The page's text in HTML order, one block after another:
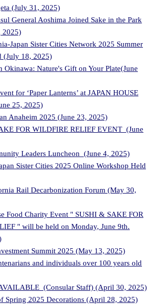
(July 31, 2025)
General Aoshima Joined Sake in the Park
2025)
Japan Sister Cities Network 2025 Summer
(July 18, 2025)
Okinawa: Nature's Gift on Your Plate(June
for ‘Paper Lanterns’ at JAPAN HOUSE
25, 2025)
Anaheim 2025 (June 23, 2025)
FOR WILDFIRE RELIEF EVENT (June
Leaders Luncheon (June 4, 2025)
Sister Cities 2025 Online Workshop Held
Rail Decarbonization Forum (May 30,
Food Charity Event " SUSHI & SAKE FOR
" will be held on Monday, June 9th.
Summit 2025 (May 13, 2025)
and individuals over 100 years old
(Consular Staff) (April 30, 2025)
Spring 2025 Decorations (April 28, 2025)